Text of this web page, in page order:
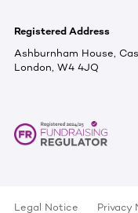
Registered Address
Ashburnham House,
London, W4 4JQ
Legal Notice Privacy